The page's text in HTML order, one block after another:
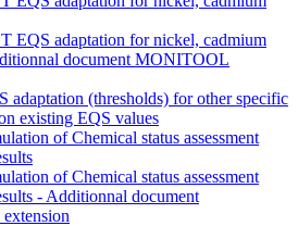
EQS adaptation for nickel, cadmium
document MONITOOL
adaptation (thresholds) for other specific
existing EQS values
of Chemical status assessment
of Chemical status assessment
- Additionnal document